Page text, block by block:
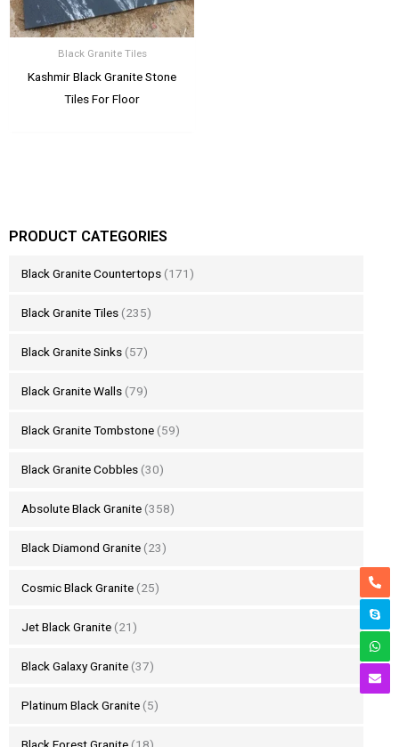
PRODUCT CATEGORIES
Black Granite Countertops (171)
Black Granite Tiles (235)
Black Granite Sinks (57)
Black Granite Walls (79)
Black Granite Tombstone (59)
Black Granite Cobbles (30)
Absolute Black Granite (358)
Black Diamond Granite (23)
Cosmic Black Granite (25)
Jet Black Granite (21)
Black Galaxy Granite (37)
Platinum Black Granite (5)
Black Forest Granite (18)
Black Granite Tiles
Kashmir Black Granite Stone
Tiles For Floor